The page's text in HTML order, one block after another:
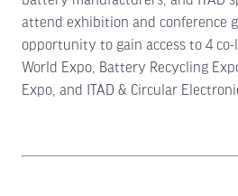
attend exhibition and conference
opportunity to gain access to 4 co-
World Expo, Battery Recycling
Expo, and ITAD & Circular